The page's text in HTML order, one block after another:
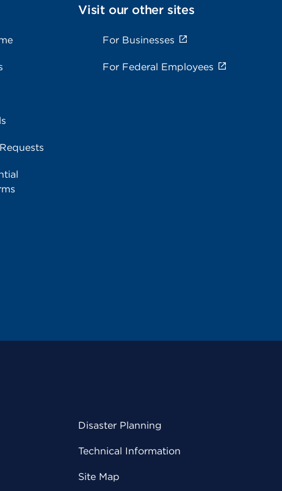
Visit our other sites
For Businesses
For Federal Employees
Disaster Planning
Technical Information
Site Map